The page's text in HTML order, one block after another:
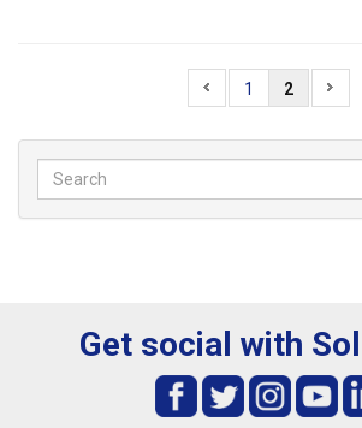
1 2
Get social with